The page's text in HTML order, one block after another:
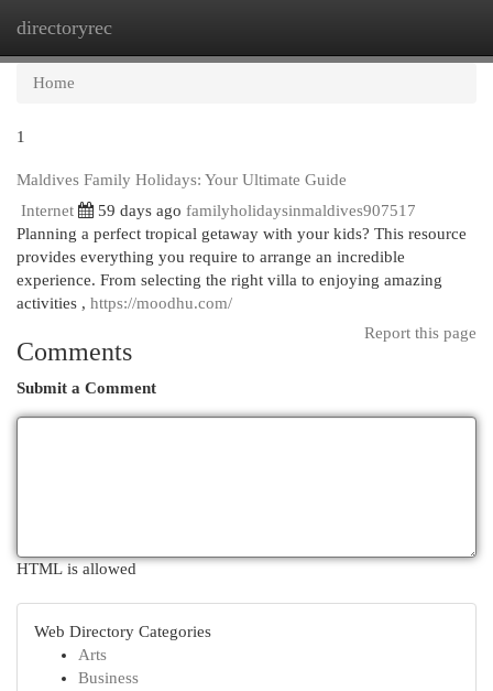
directoryrec
Home
1
Maldives Family Holidays: Your Ultimate Guide
Internet
59 days ago familyholidaysinmaldives907517
Planning a perfect tropical getaway with your kids? This resource
provides everything you require to arrange an incredible
experience. From selecting the right villa to enjoying amazing
activities , https://moodhu.com/
Report this page
Comments
Submit a Comment
HTML is allowed
Web Directory Categories
Arts
Business